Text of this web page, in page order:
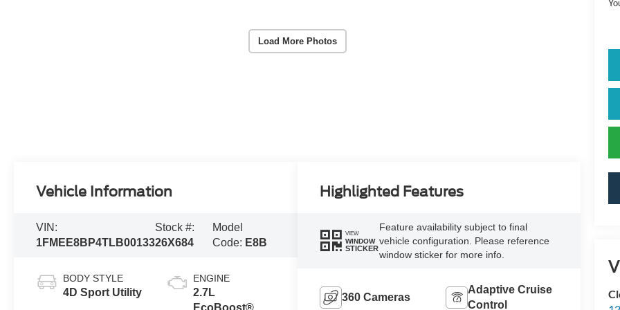
Load More Photos
Vehicle Information
VIN:
1FMEE8BP4TLB00133
Stock #:
26X684
Model
Code: E8B
BODY STYLE
4D Sport Utility
ENGINE
2.7L
Highlighted Features
VIEW
WINDOW
STICKER
Feature availability subject to final
vehicle configuration. Please reference
window sticker for more info.
360 Cameras
Adaptive Cruise
Control